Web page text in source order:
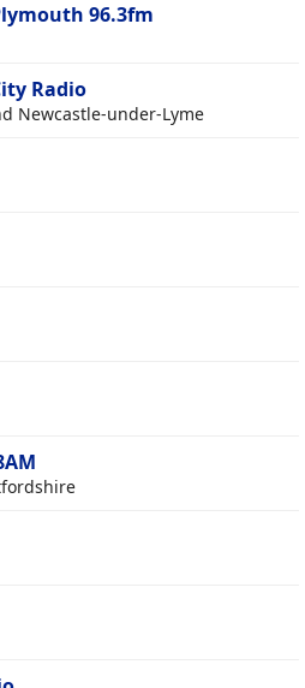
96.3fm
Radio
Newcastle-under-Lyme